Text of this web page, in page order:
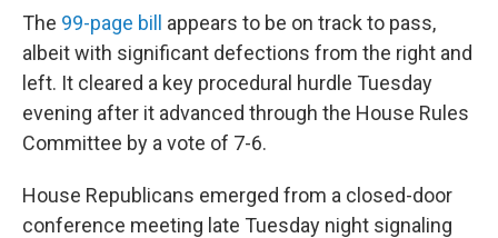
The 99-page bill
appears to be on track to pass,
albeit with significant defections from the right and
left. It cleared a key procedural hurdle Tuesday
evening after it advanced through the House Rules
Committee by a vote of 7-6.
House Republicans emerged from a closed-door
conference meeting late Tuesday night signaling